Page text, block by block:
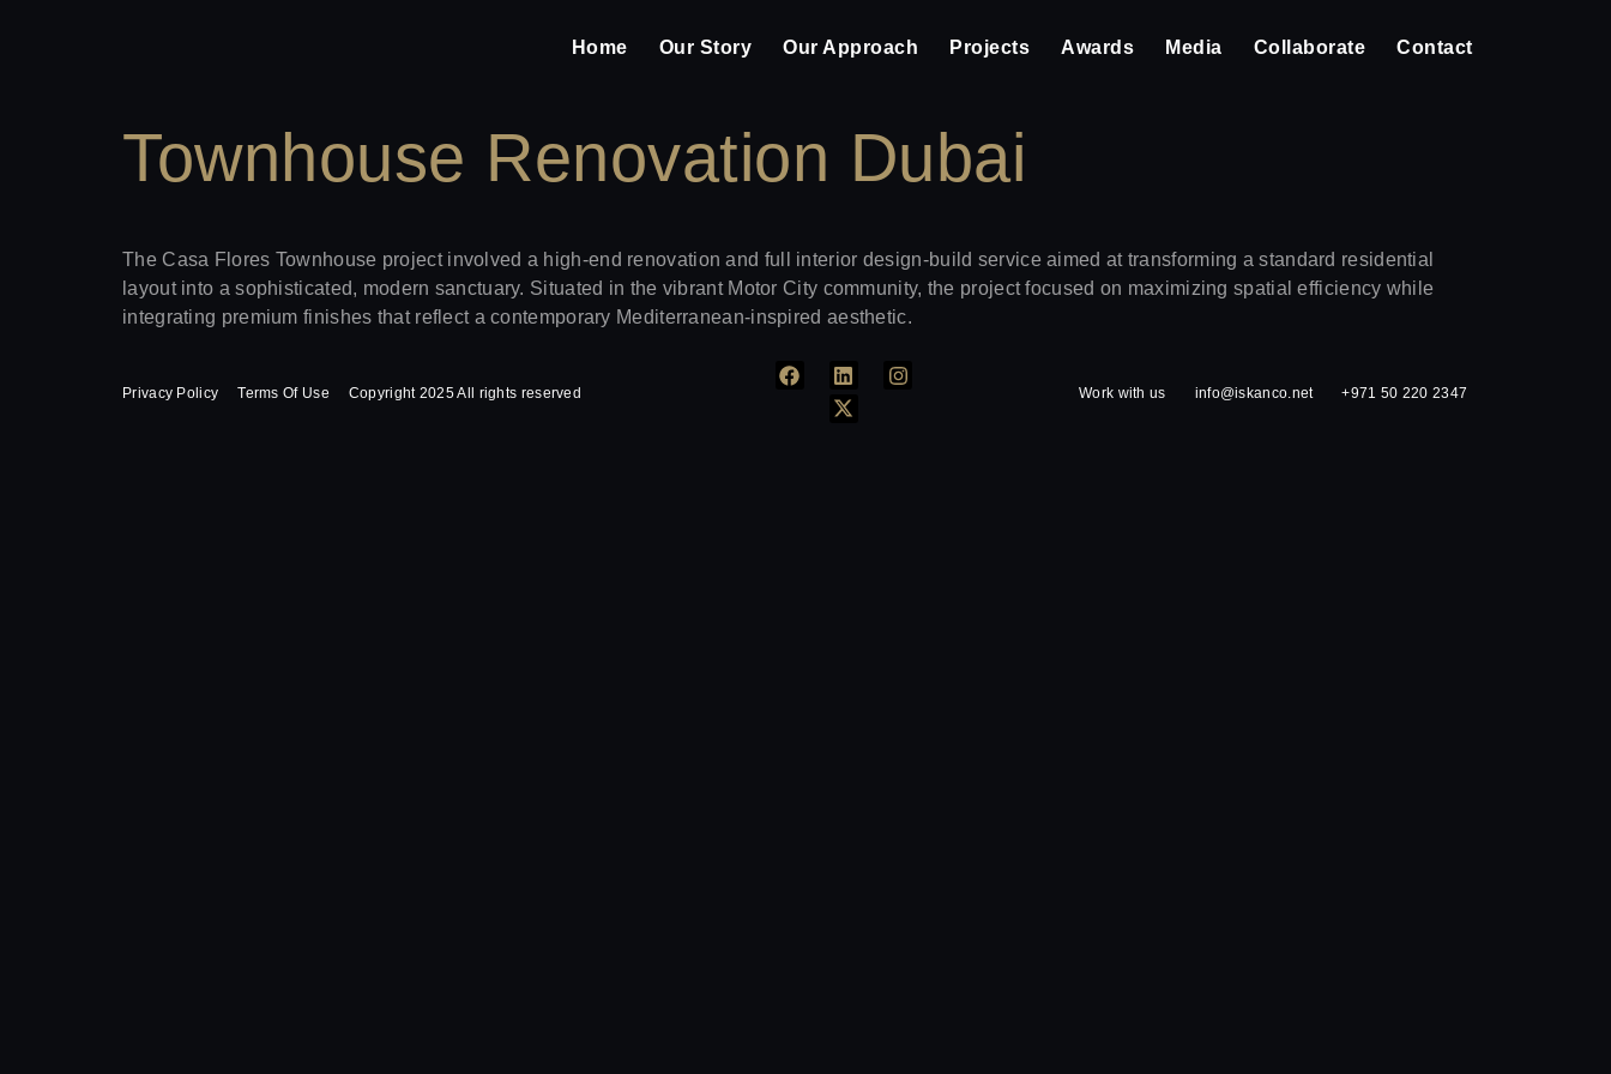
Home Our Story Our Approach Projects Awards Media Collaborate Contact
Townhouse Renovation Dubai
The Casa Flores Townhouse project involved a high-end renovation and full interior design-build service aimed at transforming a standard residential
layout into a sophisticated, modern sanctuary. Situated in the vibrant Motor City community, the project focused on maximizing spatial efficiency while
integrating premium finishes that reflect a contemporary Mediterranean-inspired aesthetic.
Privacy Policy Terms Of Use Copyright 2025 All rights reserved Work with us info@iskanco.net +971 50 220 2347